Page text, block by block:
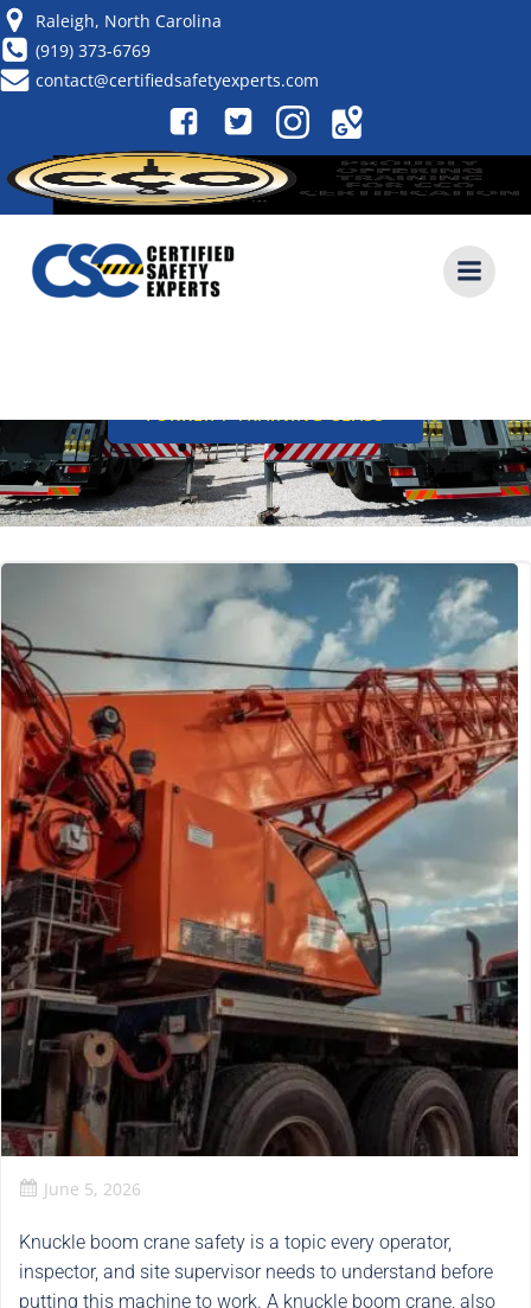
content
Raleigh, North Carolina
(919) 373-6769
contact@certifiedsafetyexperts.com
KNUCKLE BOOM CRANE
SAFETY: UNIQUE HAZARDS
AND INSPECTION
REQUIREMENTS
FORKLIFT TRAINING CLASS
June 5, 2026
Knuckle boom crane safety is a topic every operator,
inspector, and site supervisor needs to understand before
putting this machine to work. A knuckle boom crane, also